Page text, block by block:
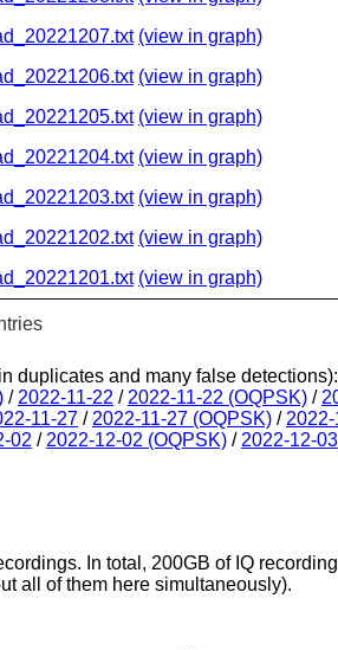
(view in graph)
(view in graph)
(view in graph)
(view in graph)
(view in graph)
(view in graph)
(view in graph)
duplicates and many false detections):
/ 2022-11-22 / 2022-11-22 (OQPSK) /
11-27 / 2022-11-27 (OQPSK) /
02 / 2022-12-02 (OQPSK) / 2022-12-03
In total, 200GB of IQ
all of them here simultaneously).